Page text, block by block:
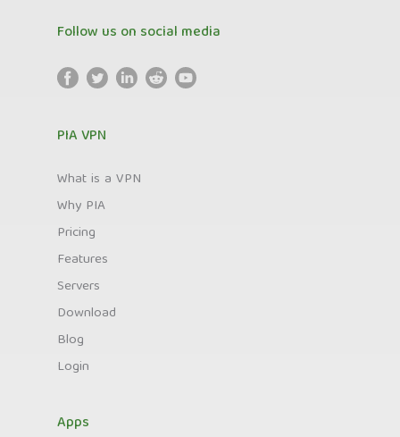
Follow us on social media
PIA VPN
What is a VPN
Why PIA
Pricing
Features
Servers
Download
Blog
Login
Apps